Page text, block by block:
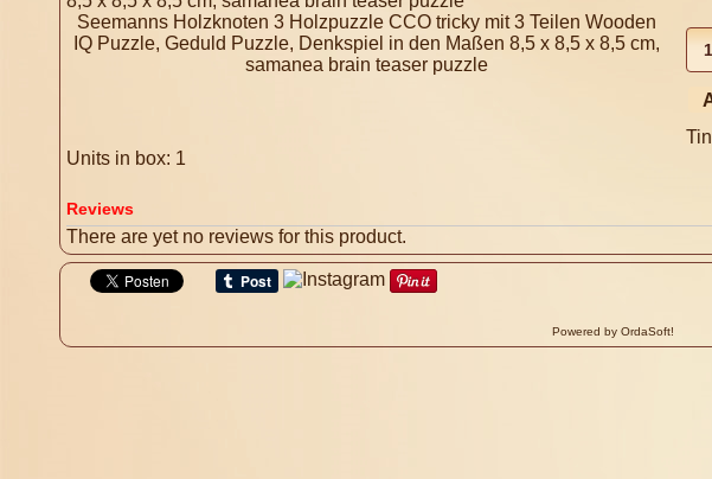
Seemanns Holzknoten 3 Holzpuzzle CCO tricky mit 3 Teilen Wooden
IQ Puzzle, Geduld Puzzle, Denkspiel in den Maßen 8,5 x 8,5 x 8,5 cm,
samanea brain teaser puzzle
Units in box: 1
Reviews
There are yet no reviews for this product.
Powered by OrdaSoft!